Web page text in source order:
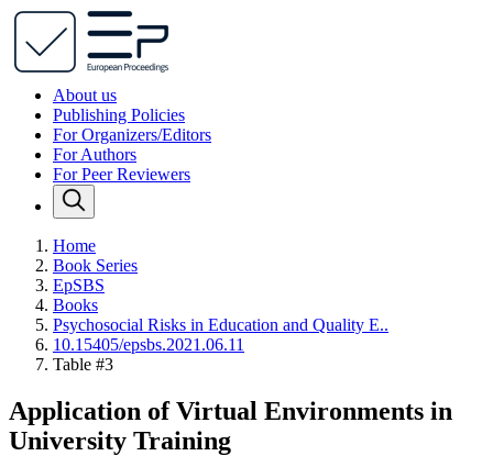
About us
Publishing Policies
For Organizers/Editors
For Authors
For Peer Reviewers
Home
Book Series
EpSBS
Books
Psychosocial Risks in Education and Quality E..
10.15405/epsbs.2021.06.11
Table #3
Application of Virtual Environments in
University Training